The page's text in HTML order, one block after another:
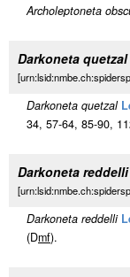
Archoleptoneta
Darkoneta quetzal
Darkoneta quetzal
34, 57-64, 85-90,
Darkoneta reddelli
Darkoneta reddelli
(Dmf).